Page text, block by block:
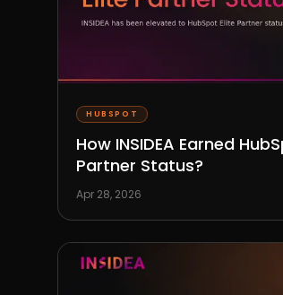
HUBSPOT
How INSIDEA Earned
Partner Status?
Apr 28, 2026